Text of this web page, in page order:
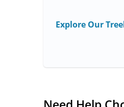
Explore Our